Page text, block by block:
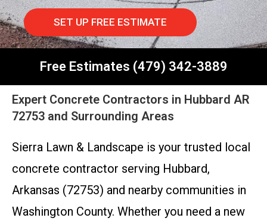
SET UP FREE ESTIMATE
Free Estimates (479) 342-3889
Expert Concrete Contractors in Hubbard AR
72753 and Surrounding Areas
Sierra Lawn & Landscape is your trusted local
concrete contractor serving Hubbard,
Arkansas (72753) and nearby communities in
Washington County. Whether you need a new